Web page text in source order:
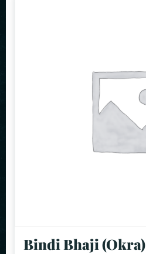
Bindi Bhaji (Okra)